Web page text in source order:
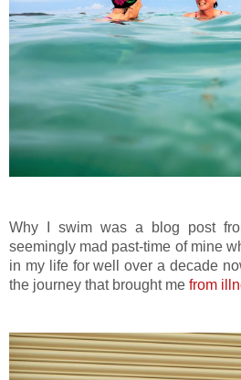
Why I swim was a blog post
seemingly mad past-time of mine
in my life for well over a decade
the journey that brought me from